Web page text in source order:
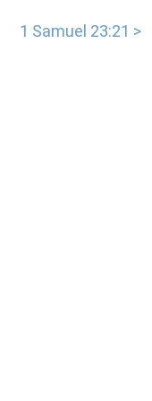
1 Samuel 23:21 >